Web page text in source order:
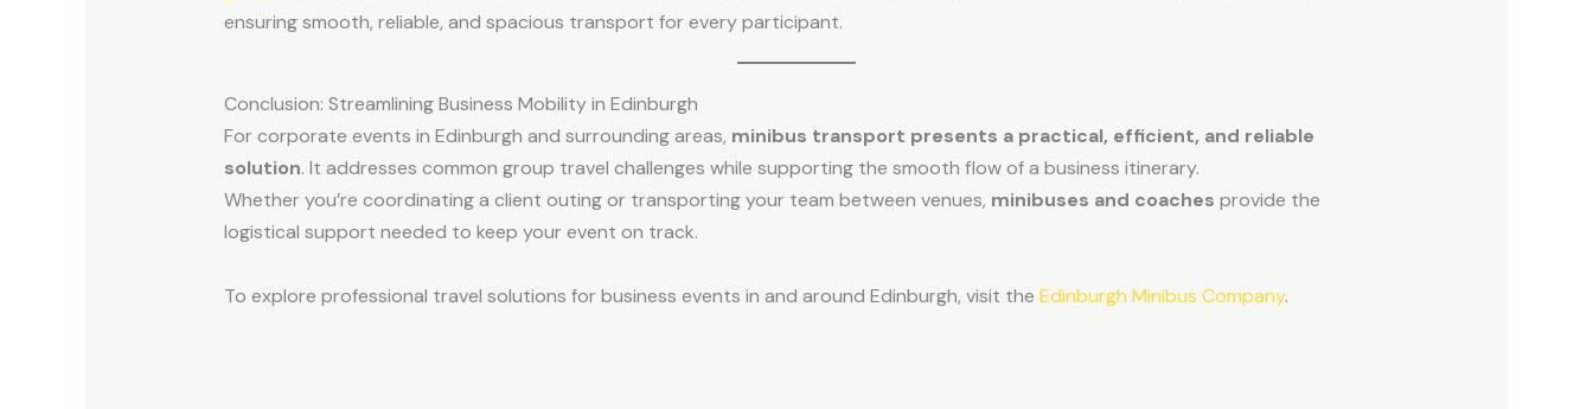
ensuring smooth, reliable, and spacious transport for every participant.
Conclusion: Streamlining Business Mobility in Edinburgh
For corporate events in Edinburgh and surrounding areas, minibus transport presents a practical, efficient, and reliable
solution. It addresses common group travel challenges while supporting the smooth flow of a business itinerary.
Whether you’re coordinating a client outing or transporting your team between venues, minibuses and coaches provide the
logistical support needed to keep your event on track.
To explore professional travel solutions for business events in and around Edinburgh, visit the Edinburgh Minibus Company.